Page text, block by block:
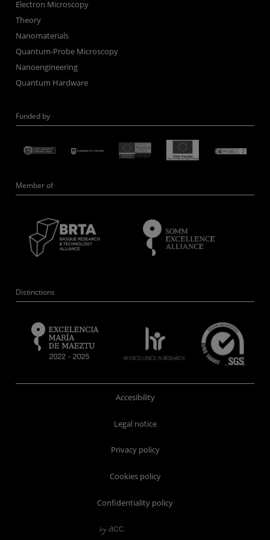
Electron Microscopy
Theory
Nanomaterials
Quantum-Probe Microscopy
Nanoengineering
Quantum Hardware
Funded by
Member of
Distinctions
Accesibility
Legal notice
Privacy policy
Cookies policy
Confidentiality policy